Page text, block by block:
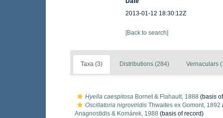
2013-01-12 18:30:12Z
[Back to search]
Taxa (3) Distributions (284) Vernaculars
Hyella caespitosa Bornet & Flahault, 1888 (basis
Oscillatoria nigroviridis Thwaites ex Gomont, 1892
Anagnostidis & Komárek, 1988 (basis of record)